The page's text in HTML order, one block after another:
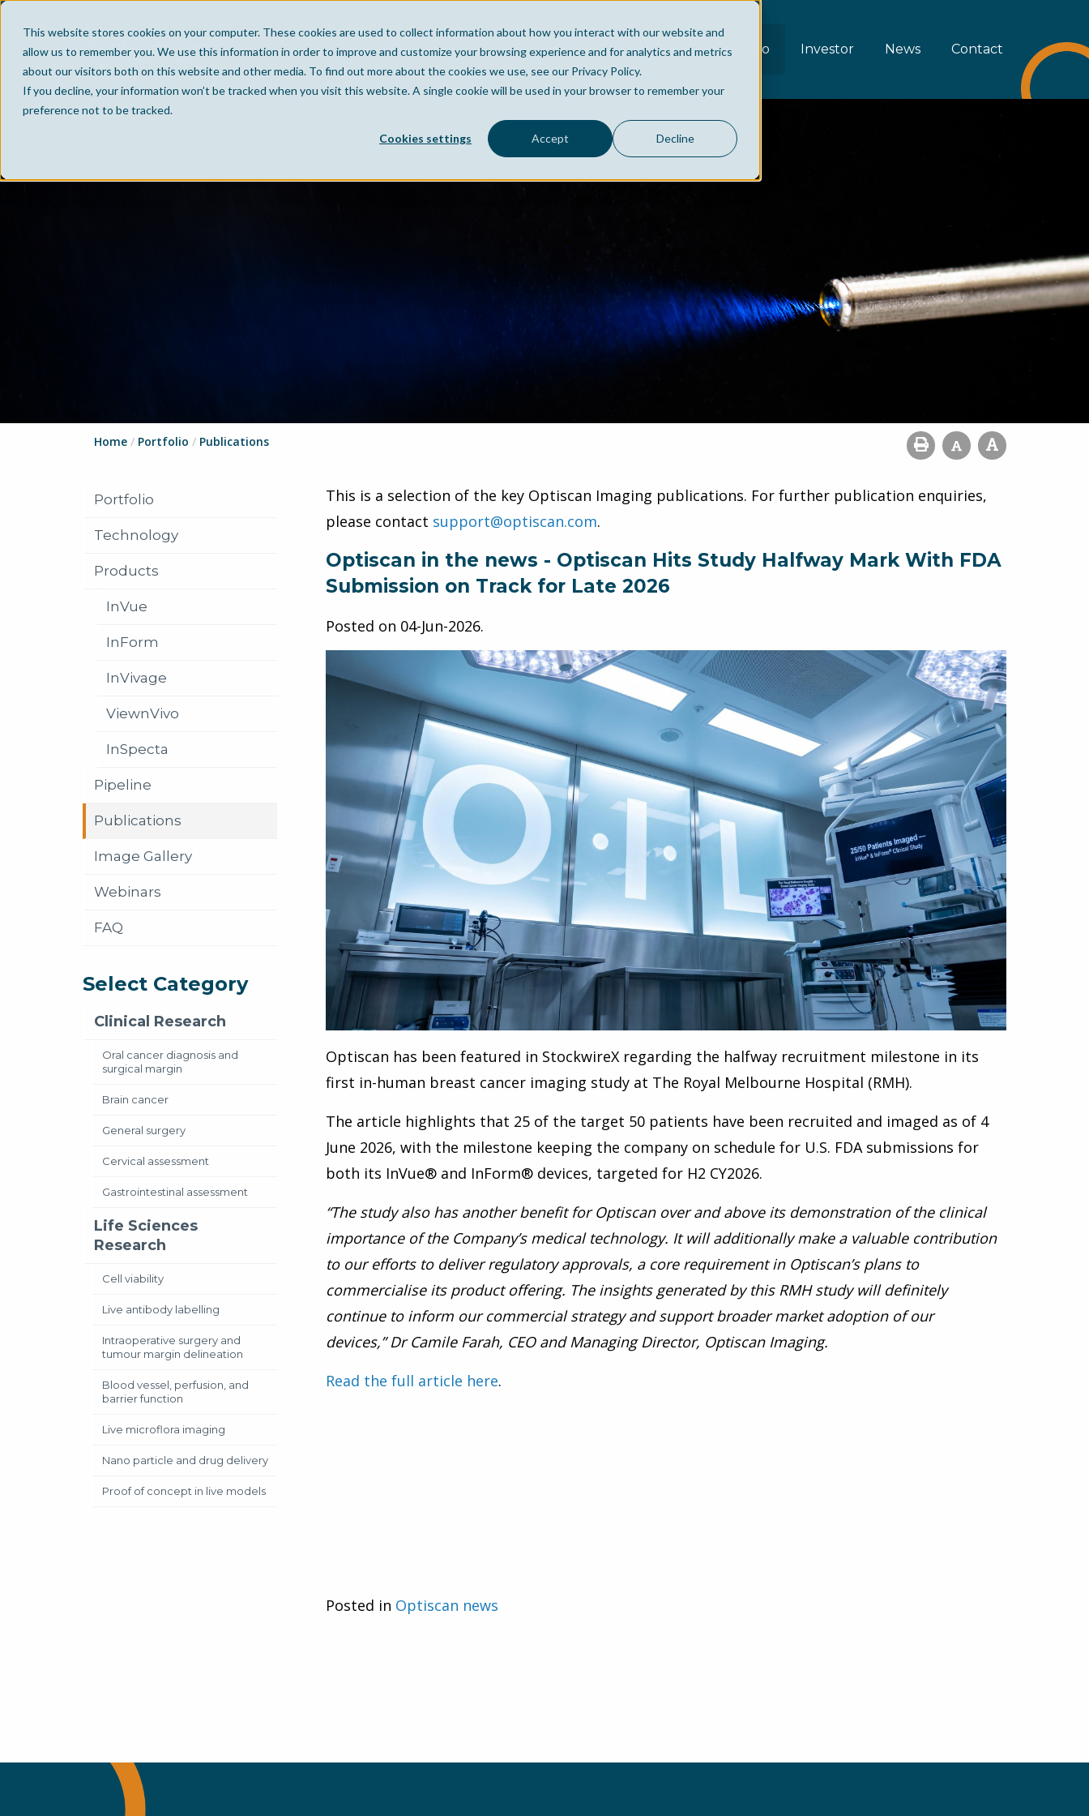
This website stores cookies on your computer. These cookies are used to collect information about how you interact with our website and
allow us to remember you. We use this information in order to improve and customize your browsing experience and for analytics and metrics
about our visitors both on this website and other media. To find out more about the cookies we use, see our Privacy Policy.
If you decline, your information won’t be tracked when you visit this website. A single cookie will be used in your browser to remember your
preference not to be tracked.
Cookies settings Accept Decline
Home Company Portfolio Investor News Contact
Home / Portfolio / Publications
Portfolio
Technology
Products
InVue
InForm
InVivage
ViewnVivo
InSpecta
Pipeline
Publications
Image Gallery
Webinars
FAQ
Select Category
Clinical Research
Oral cancer diagnosis and
surgical margin
Brain cancer
General surgery
Cervical assessment
Gastrointestinal assessment
Life Sciences
Research
Cell viability
Live antibody labelling
Intraoperative surgery and
tumour margin delineation
Blood vessel, perfusion, and
barrier function
Live microflora imaging
Nano particle and drug delivery
Proof of concept in live models
This is a selection of the key Optiscan Imaging publications. For further publication enquiries,
please contact support@optiscan.com.
Optiscan in the news - Optiscan Hits Study Halfway Mark With FDA
Submission on Track for Late 2026
Posted on 04-Jun-2026.
Optiscan has been featured in StockwireX regarding the halfway recruitment milestone in its
first in-human breast cancer imaging study at The Royal Melbourne Hospital (RMH).
The article highlights that 25 of the target 50 patients have been recruited and imaged as of 4
June 2026, with the milestone keeping the company on schedule for U.S. FDA submissions for
both its InVue® and InForm® devices, targeted for H2 CY2026.
“The study also has another benefit for Optiscan over and above its demonstration of the clinical
importance of the Company’s medical technology. It will additionally make a valuable contribution
to our efforts to deliver regulatory approvals, a core requirement in Optiscan’s plans to
commercialise its product offering. The insights generated by this RMH study will definitely
continue to inform our commercial strategy and support broader market adoption of our
devices,” Dr Camile Farah, CEO and Managing Director, Optiscan Imaging.
Read the full article here.
Posted in Optiscan news